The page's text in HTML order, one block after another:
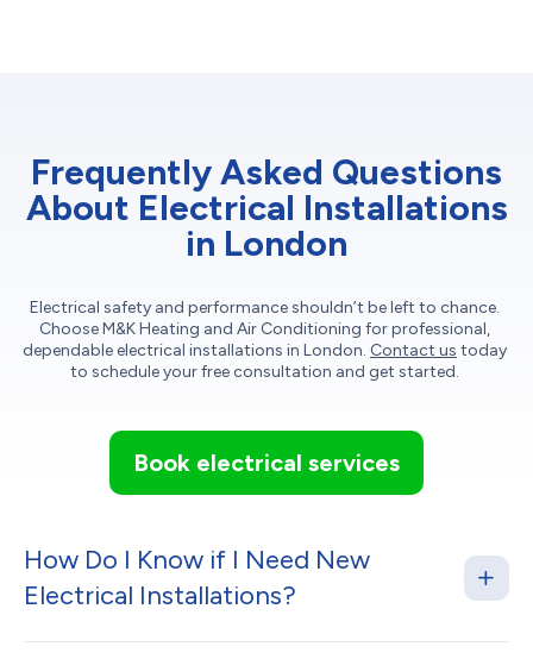
Frequently Asked Questions
About Electrical Installations
in London
Electrical safety and performance shouldn’t be left to chance.
Choose M&K Heating and Air Conditioning for professional,
dependable electrical installations in London. Contact us today
to schedule your free consultation and get started.
Book electrical services
How Do I Know if I Need New
Electrical Installations?